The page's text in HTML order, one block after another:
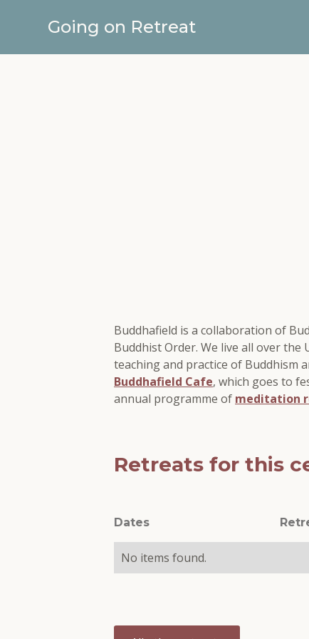
Going on Retreat
Buddhafield is a collaboration of
Buddhist Order. We live all over
teaching and practice of Buddhism
Buddhafield Cafe, which goes to
annual programme of meditation
Retreats for this
Dates
No items found.